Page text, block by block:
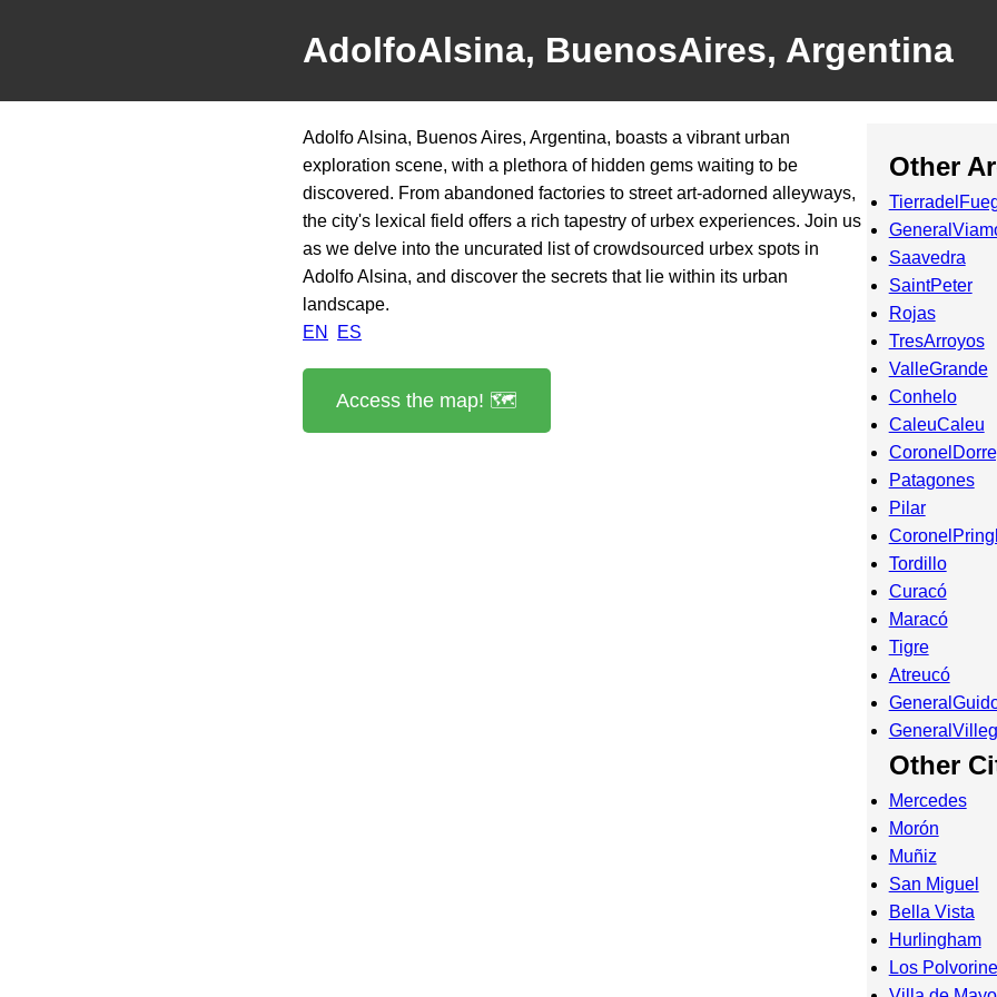
AdolfoAlsina, BuenosAires, Argentina
Adolfo Alsina, Buenos Aires, Argentina, boasts a vibrant urban
exploration scene, with a plethora of hidden gems waiting to be
discovered. From abandoned factories to street art-adorned alleyways,
the city's lexical field offers a rich tapestry of urbex experiences. Join us
as we delve into the uncurated list of crowdsourced urbex spots in
Adolfo Alsina, and discover the secrets that lie within its urban
landscape.
EN
ES
Access the map! 🗺️
Other
Saavedra
SaintPeter
Rojas
TresArroyos
ValleGrande
Conhelo
CaleuCaleu
Patagones
Pilar
Tordillo
Curacó
Maracó
Tigre
Atreucó
Other
Mercedes
Morón
Muñiz
San Miguel
Bella Vista
Hurlingham
Los